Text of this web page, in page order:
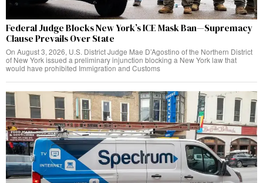
Federal Judge Blocks New York’s ICE Mask Ban—Supremacy
Clause Prevails Over State
On August 3, 2026, U.S. District Judge Mae D’Agostino of the Northern District
of New York issued a preliminary injunction blocking a New York law that
would have prohibited Immigration and Customs